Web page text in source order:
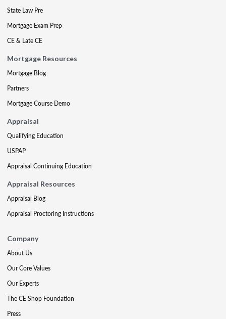
State Law Pre
Mortgage Exam Prep
CE & Late CE
Mortgage Resources
Mortgage Blog
Partners
Mortgage Course Demo
Appraisal
Qualifying Education
USPAP
Appraisal Continuing Education
Appraisal Resources
Appraisal Blog
Appraisal Proctoring Instructions
Company
About Us
Our Core Values
Our Experts
The CE Shop Foundation
Press